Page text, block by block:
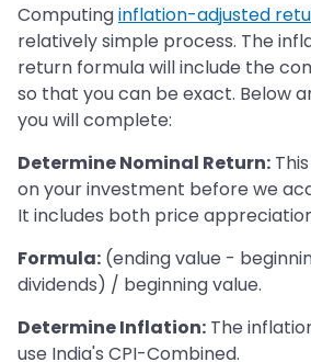
Computinginflation-adjusted
relatively simple process. The
return formula will include the
so that you can be exact. Below
you will complete:
Determine Nominal Return:
on your investment before we
It includes both price
Formula: (ending value -
dividends) / beginning value.
Determine Inflation: The
use India's CPI-Combined.